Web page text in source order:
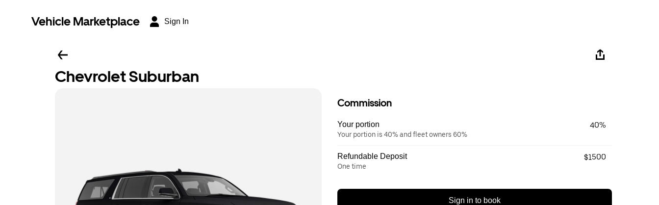
Vehicle Marketplace Sign In
Chevrolet Suburban
Commission
Your portion
Your portion is 40% and fleet owners 60%
40%
Refundable Deposit
One time
$1500
Sign in to book